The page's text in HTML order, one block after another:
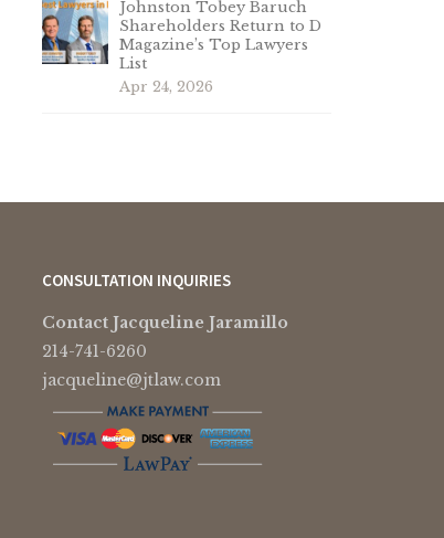
Johnston Tobey Baruch
Shareholders Return to D
Magazine’s Top Lawyers
List
Apr 24, 2026
CONSULTATION INQUIRIES
Contact Jacqueline Jaramillo
214-741-6260
jacqueline@jtlaw.com